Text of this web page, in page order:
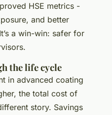
HSE metrics -
and better
a win-win: safer for
the life cycle
in advanced coating
the total cost of
story. Savings